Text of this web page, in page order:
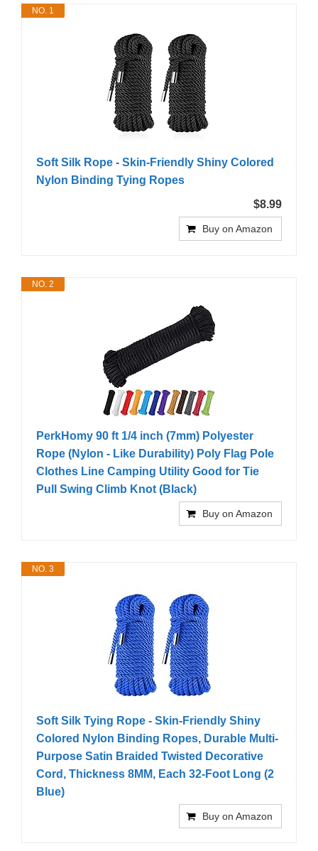
NO. 1
Soft Silk Rope - Skin-Friendly Shiny Colored
Nylon Binding Tying Ropes
$8.99
Buy on Amazon
NO. 2
PerkHomy 90 ft 1/4 inch (7mm) Polyester
Rope (Nylon - Like Durability) Poly Flag Pole
Clothes Line Camping Utility Good for Tie
Pull Swing Climb Knot (Black)
Buy on Amazon
NO. 3
Soft Silk Tying Rope - Skin-Friendly Shiny
Colored Nylon Binding Ropes, Durable Multi-
Purpose Satin Braided Twisted Decorative
Cord, Thickness 8MM, Each 32-Foot Long (2
Blue)
Buy on Amazon